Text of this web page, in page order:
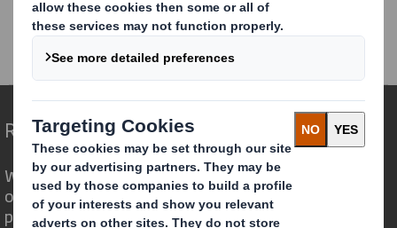
RNS Statements Archive
Form 8.5 (EPT/RI) - SMITH DS
Redefining Packaging for a Changing World
We are different because we see the
opportunity for packaging to play a
powerful role in the world around us.